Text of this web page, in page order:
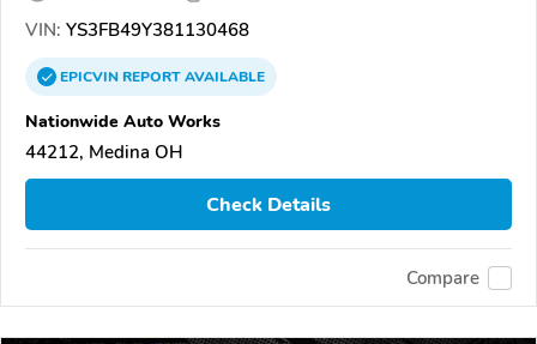
VIN: YS3FB49Y381130468
EPICVINREPORTAVAILABLE
Nationwide Auto Works
44212, Medina OH
Check Details
Compare